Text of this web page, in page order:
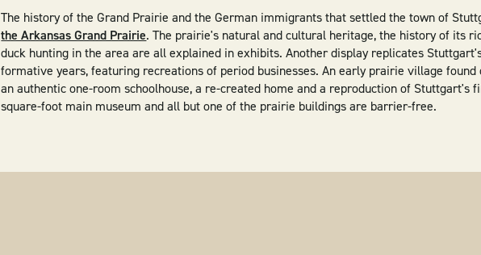
The history of the Grand Prairie and the German immigrants that settled the town of
the Arkansas Grand Prairie. The prairie's natural and cultural heritage, the history of its
duck hunting in the area are all explained in exhibits. Another display replicates
formative years, featuring recreations of period businesses. An early prairie village found
an authentic one-room schoolhouse, a re-created home and a reproduction of Stuttgart's
square-foot main museum and all but one of the prairie buildings are barrier-free.